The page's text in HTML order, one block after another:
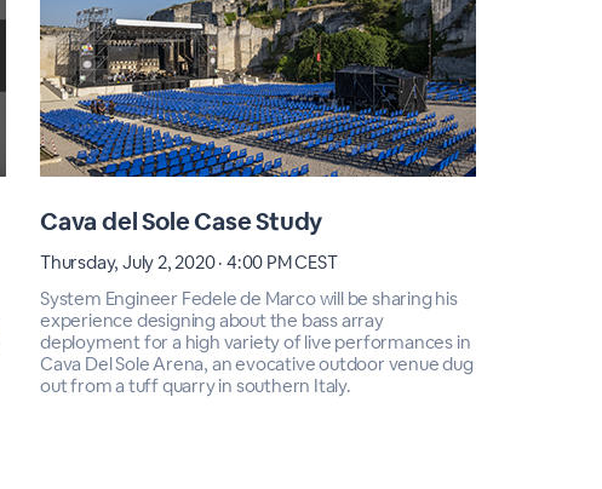
Cava del Sole Case Study
Thursday, July 2, 2020 · 4:00 PM CEST
System Engineer Fedele de Marco will be sharing his
experience designing about the bass array
deployment for a high variety of live performances in
Cava Del Sole Arena, an evocative outdoor venue dug
out from a tuff quarry in southern Italy.